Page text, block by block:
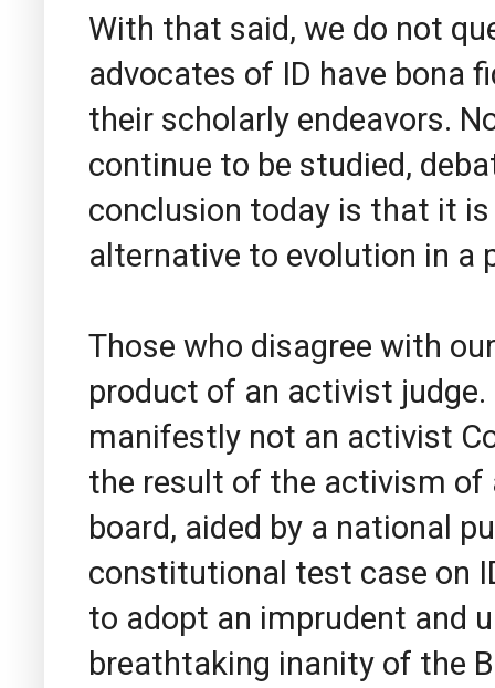
With that said, we do not
advocates of ID have bona
their scholarly endeavors.
continue to be studied,
conclusion today is that it
alternative to evolution in a
Those who disagree with
product of an activist
manifestly not an activist
the result of the activism
board, aided by a national
constitutional test case on
to adopt an imprudent and
breathtaking inanity of the